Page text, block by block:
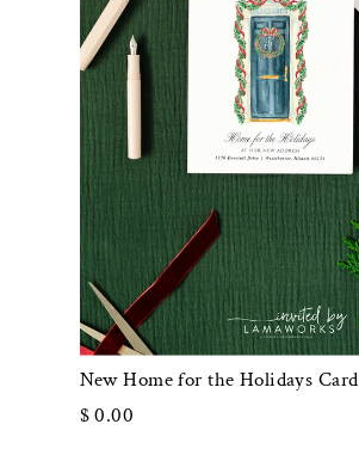
New Home for the Holidays Card
$ 0.00